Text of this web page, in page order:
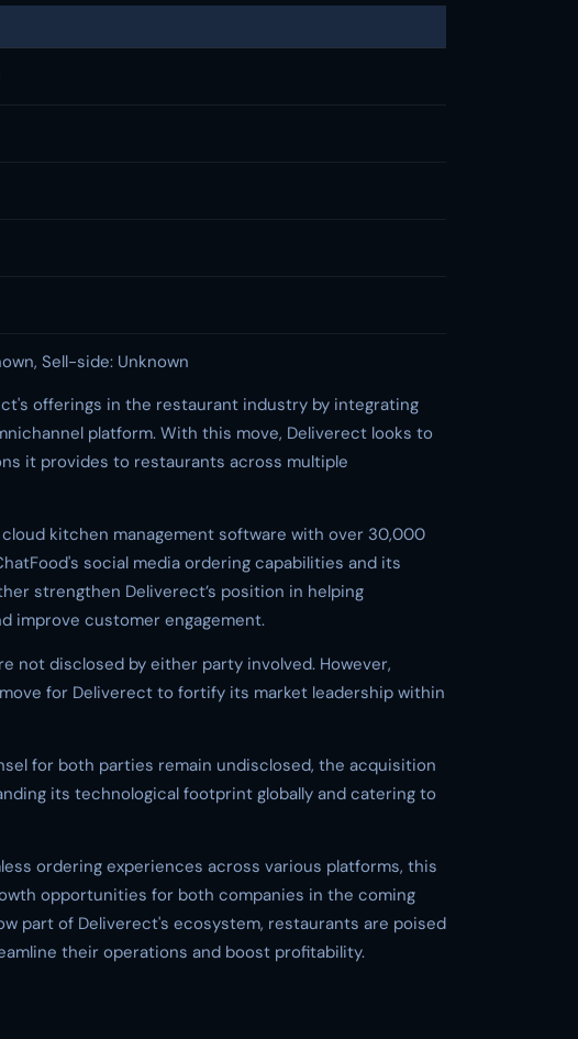
Sell-side: Unknown
offerings in the restaurant industry by integrating
platform. With this move, Deliverect looks to
it provides to restaurants across multiple
kitchen management software with over 30,000
social media ordering capabilities and its
strengthen Deliverect’s position in helping
improve customer engagement.
not disclosed by either party involved. However,
for Deliverect to fortify its market leadership within
for both parties remain undisclosed, the acquisition
its technological footprint globally and catering to
ordering experiences across various platforms, this
opportunities for both companies in the coming
part of Deliverect's ecosystem, restaurants are poised
their operations and boost profitability.